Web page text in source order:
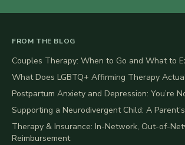
FROM THE BLOG
Couples Therapy: When to Go and What to
What Does LGBTQ+ Affirming Therapy
Postpartum Anxiety and Depression: You’re
Supporting a Neurodivergent Child: A
Therapy & Insurance: In-Network, Out-of-
Reimbursement